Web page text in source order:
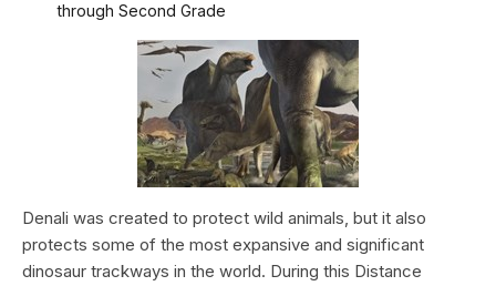
through Second Grade
Denali was created to protect wild animals, but it also
protects some of the most expansive and significant
dinosaur trackways in the world. During this Distance